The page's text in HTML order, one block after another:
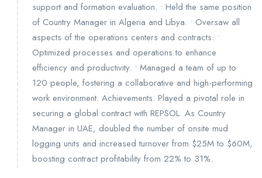
support and formation evaluation. • Held the same position
of Country Manager in Algeria and Libya. • Oversaw all
aspects of the operations centers and contracts. •
Optimized processes and operations to enhance
efficiency and productivity. • Managed a team of up to
120 people, fostering a collaborative and high-performing
work environment. Achievements: Played a pivotal role in
securing a global contract with REPSOL. As Country
Manager in UAE, doubled the number of onsite mud
logging units and increased turnover from $25M to $60M,
boosting contract profitability from 22% to 31%.